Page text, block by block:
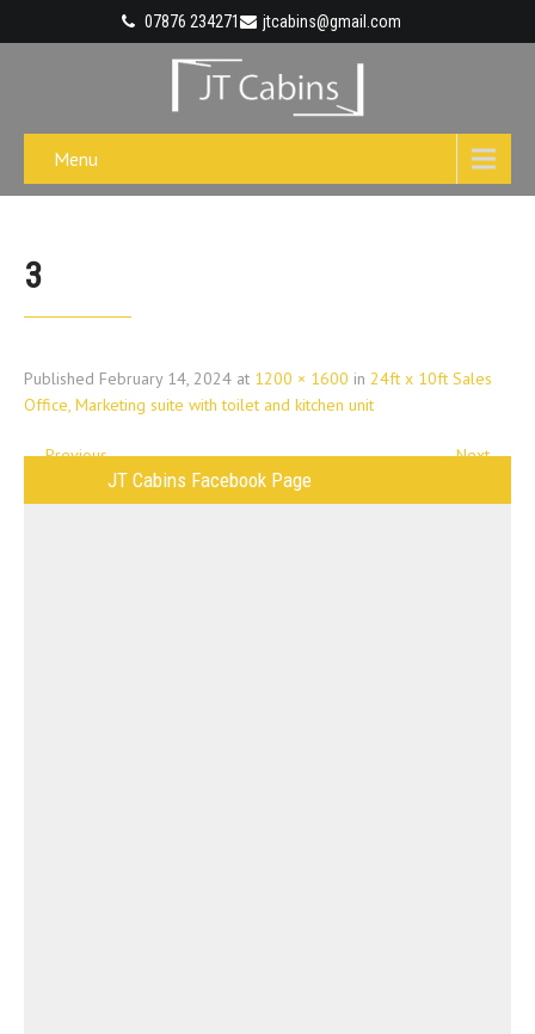
07876 234271 jtcabins@gmail.com
Menu
3
Published February 14, 2024 at 1200 × 1600 in 24ft x 10ft Sales
Office, Marketing suite with toilet and kitchen unit
←Previous Next→
JT Cabins Facebook Page